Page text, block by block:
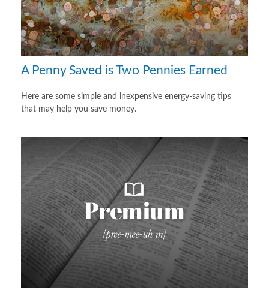
A Penny Saved is Two Pennies Earned
Here are some simple and inexpensive energy-saving tips
that may help you save money.